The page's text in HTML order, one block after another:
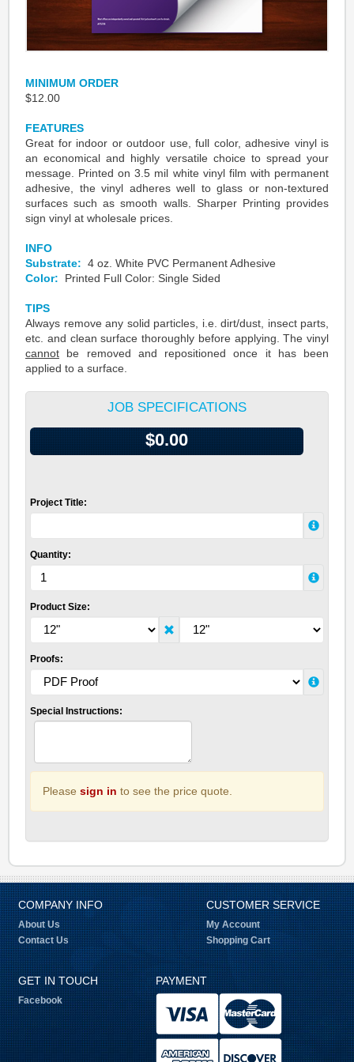
MINIMUM ORDER
$12.00
FEATURES
Great for indoor or outdoor use, full color, adhesive vinyl is
an economical and highly versatile choice to spread your
message. Printed on 3.5 mil white vinyl film with permanent
adhesive, the vinyl adheres well to glass or non-textured
surfaces such as smooth walls. Sharper Printing provides
sign vinyl at wholesale prices.
INFO
Substrate: 4 oz. White PVC Permanent Adhesive
Color: Printed Full Color: Single Sided
TIPS
Always remove any solid particles, i.e. dirt/dust, insect parts,
etc. and clean surface thoroughly before applying. The vinyl
cannot be removed and repositioned once it has been
applied to a surface.
JOB SPECIFICATIONS
$0.00
Project Title:
Quantity:
Product Size:
Proofs:
Special Instructions:
Please sign in to see the price quote.
COMPANY INFO
About Us
Contact Us
CUSTOMER SERVICE
My Account
Shopping Cart
GET IN TOUCH
Facebook
PAYMENT